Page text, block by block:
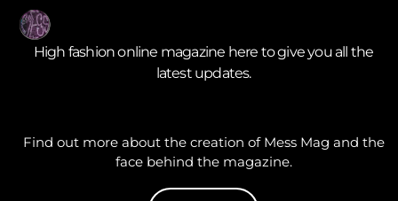
High fashion online magazine here to give you all the
latest updates.
Find out more about the creation of Mess Mag and the
face behind the magazine.